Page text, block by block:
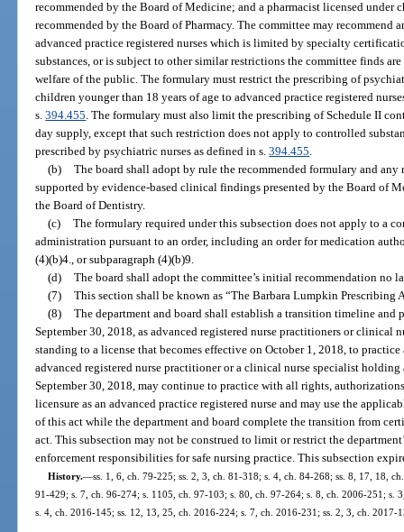
recommended by the Board of Medicine; and a pharmacist licensed under
recommended by the Board of Pharmacy. The committee may
advanced practice registered nurses which is limited by specialty
substances, or is subject to other similar restrictions the committee finds
welfare of the public. The formulary must restrict the prescribing of
children younger than 18 years of age to advanced practice registered
s.394.455 . The formulary must also limit the prescribing of Schedule II
day supply, except that such restriction does not apply to controlled
prescribed by psychiatric nurses as defined in s.394.455
(b) The board shall adopt by rule the recommended formulary and
supported by evidence-based clinical findings presented by the Board of
the Board of Dentistry.
(c) The formulary required under this subsection does not apply to a
administration pursuant to an order, including an order for medication
(4)(b)4., or subparagraph (4)(b)9.
(d) The board shall adopt the committee’s initial recommendation no
(7) This section shall be known as “The Barbara Lumpkin Prescribing
(8) The department and board shall establish a transition timeline and
September 30, 2018, as advanced registered nurse practitioners or clinical
standing to a license that becomes effective on October 1, 2018, to practice
advanced registered nurse practitioner or a clinical nurse specialist
September 30, 2018, may continue to practice with all rights,
licensure as an advanced practice registered nurse and may use the
of this act while the department and board complete the transition from
act. This subsection may not be construed to limit or restrict the
enforcement responsibilities for safe nursing practice. This subsection
History.—ss. 1, 6, ch. 79-225; ss. 2, 3, ch. 81-318; s. 4, ch. 84-268; ss. 8, 17, 18,
91-429; s. 7, ch. 96-274; s. 1105, ch. 97-103; s. 80, ch. 97-264; s. 8, ch. 2006-251; s.
s. 4, ch. 2016-145; ss. 12, 13, 25, ch. 2016-224; s. 7, ch. 2016-231; ss. 2, 3, ch. 2017-